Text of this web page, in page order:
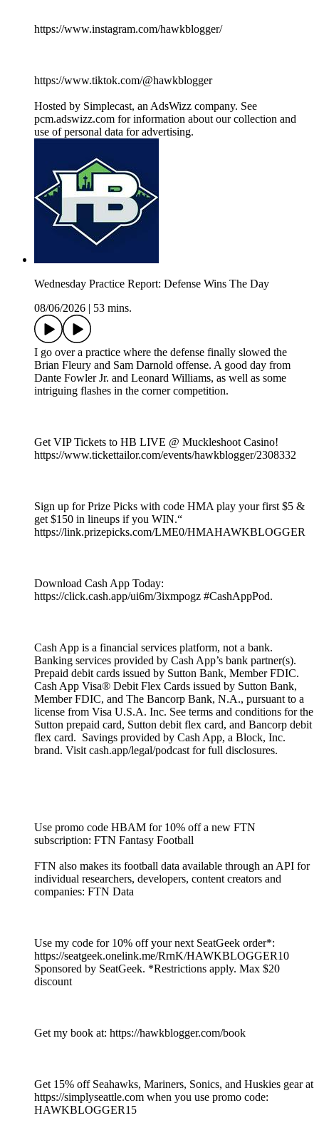
https://www.instagram.com/hawkblogger/
https://www.tiktok.com/@hawkblogger
Hosted by Simplecast, an AdsWizz company. See
pcm.adswizz.com for information about our collection and
use of personal data for advertising.
Wednesday Practice Report: Defense Wins The Day
08/06/2026
53 mins.
I go over a practice where the defense finally slowed the
Brian Fleury and Sam Darnold offense. A good day from
Dante Fowler Jr. and Leonard Williams, as well as some
intriguing flashes in the corner competition.
Get VIP Tickets to HB LIVE @ Muckleshoot Casino!
https://www.tickettailor.com/events/hawkblogger/2308332
Sign up for Prize Picks with code HMA play your first $5 &
get $150 in lineups if you WIN.“
https://link.prizepicks.com/LME0/HMAHAWKBLOGGER
Download Cash App Today:
https://click.cash.app/ui6m/3ixmpogz #CashAppPod.
Cash App is a financial services platform, not a bank.
Banking services provided by Cash App’s bank partner(s).
Prepaid debit cards issued by Sutton Bank, Member FDIC.
Cash App Visa® Debit Flex Cards issued by Sutton Bank,
Member FDIC, and The Bancorp Bank, N.A., pursuant to a
license from Visa U.S.A. Inc. See terms and conditions for the
Sutton prepaid card, Sutton debit flex card, and Bancorp debit
flex card. Savings provided by Cash App, a Block, Inc.
brand. Visit cash.app/legal/podcast for full disclosures.
Use promo code HBAM for 10% off a new FTN
subscription: FTN Fantasy Football
FTN also makes its football data available through an API for
individual researchers, developers, content creators and
companies: FTN Data
Use my code for 10% off your next SeatGeek order*:
https://seatgeek.onelink.me/RrnK/HAWKBLOGGER10
Sponsored by SeatGeek. *Restrictions apply. Max $20
discount
Get my book at: https://hawkblogger.com/book
Get 15% off Seahawks, Mariners, Sonics, and Huskies gear at
https://simplyseattle.com when you use promo code:
HAWKBLOGGER15